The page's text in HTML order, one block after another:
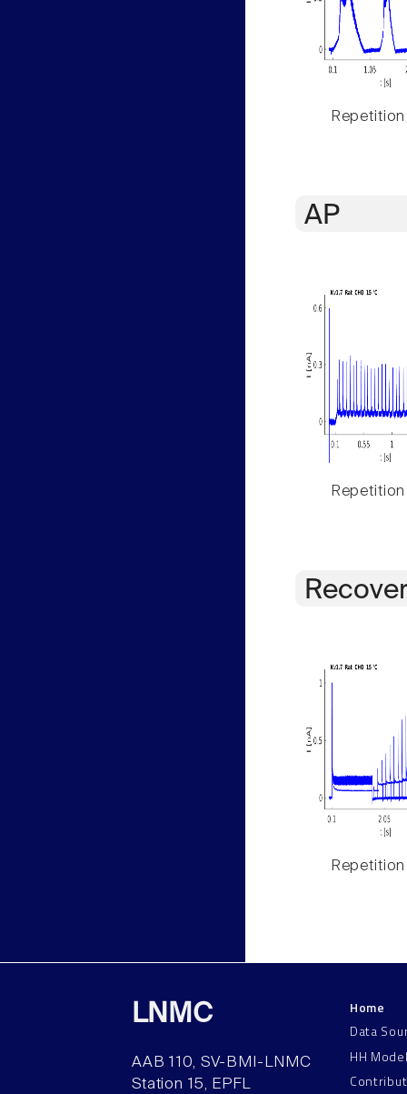
Repetition
AP
Repetition
Repetition
LNMC
AAB 110, SV-BMI-LNMC
Station 15, EPFL
Home
Data
HH